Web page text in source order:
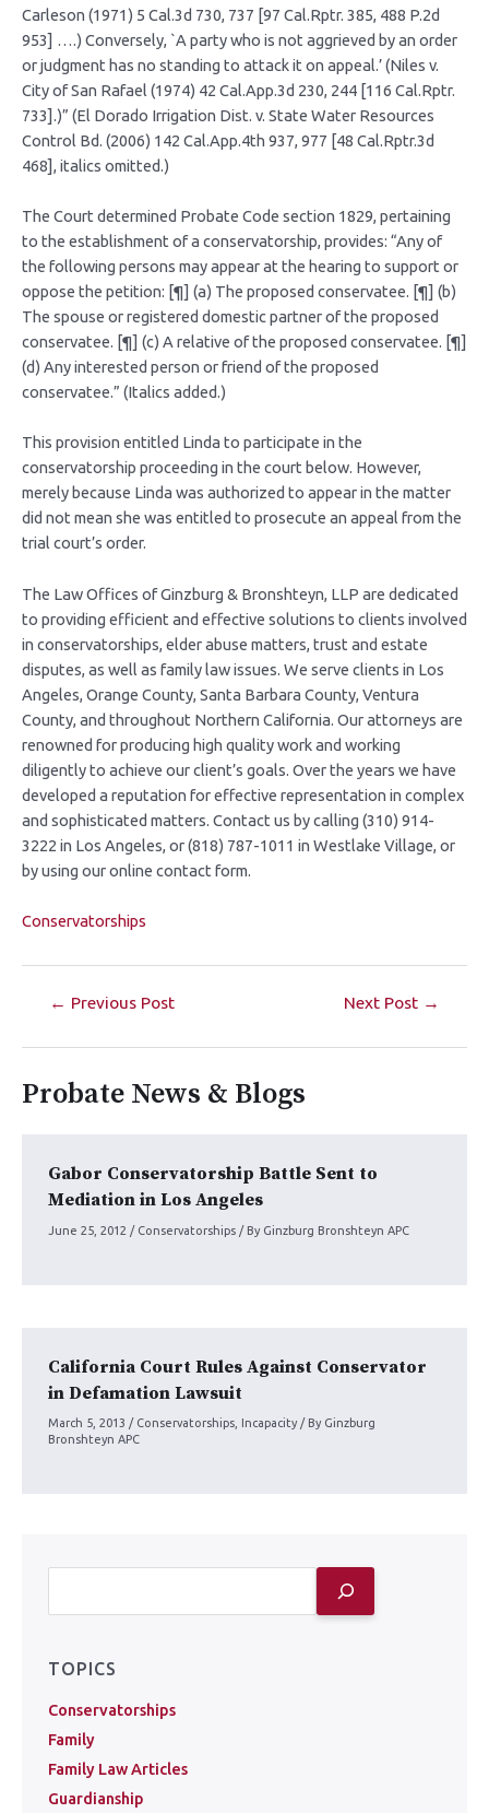
Carleson (1971) 5 Cal.3d 730, 737 [97 Cal.Rptr. 385, 488 P.2d
953] ….) Conversely, `A party who is not aggrieved by an order
or judgment has no standing to attack it on appeal.’ (Niles v.
City of San Rafael (1974) 42 Cal.App.3d 230, 244 [116 Cal.Rptr.
733].)” (El Dorado Irrigation Dist. v. State Water Resources
Control Bd. (2006) 142 Cal.App.4th 937, 977 [48 Cal.Rptr.3d
468], italics omitted.)
The Court determined Probate Code section 1829, pertaining
to the establishment of a conservatorship, provides: “Any of
the following persons may appear at the hearing to support or
oppose the petition: [¶] (a) The proposed conservatee. [¶] (b)
The spouse or registered domestic partner of the proposed
conservatee. [¶] (c) A relative of the proposed conservatee. [¶]
(d) Any interested person or friend of the proposed
conservatee.” (Italics added.)
This provision entitled Linda to participate in the
conservatorship proceeding in the court below. However,
merely because Linda was authorized to appear in the matter
did not mean she was entitled to prosecute an appeal from the
trial court’s order.
The Law Offices of Ginzburg & Bronshteyn, LLP are dedicated
to providing efficient and effective solutions to clients involved
in conservatorships, elder abuse matters, trust and estate
disputes, as well as family law issues. We serve clients in Los
Angeles, Orange County, Santa Barbara County, Ventura
County, and throughout Northern California. Our attorneys are
renowned for producing high quality work and working
diligently to achieve our client’s goals. Over the years we have
developed a reputation for effective representation in complex
and sophisticated matters. Contact us by calling (310) 914-
3222 in Los Angeles, or (818) 787-1011 in Westlake Village, or
by using our online contact form.
Conservatorships
← Previous Post Next Post →
Probate News & Blogs
Gabor Conservatorship Battle Sent to
Mediation in Los Angeles
June 25, 2012 / Conservatorships / By Ginzburg Bronshteyn APC
California Court Rules Against Conservator
in Defamation Lawsuit
March 5, 2013 / Conservatorships Incapacity / By Ginzburg
Bronshteyn APC
TOPICS
Conservatorships
Family
Family Law Articles
Guardianship